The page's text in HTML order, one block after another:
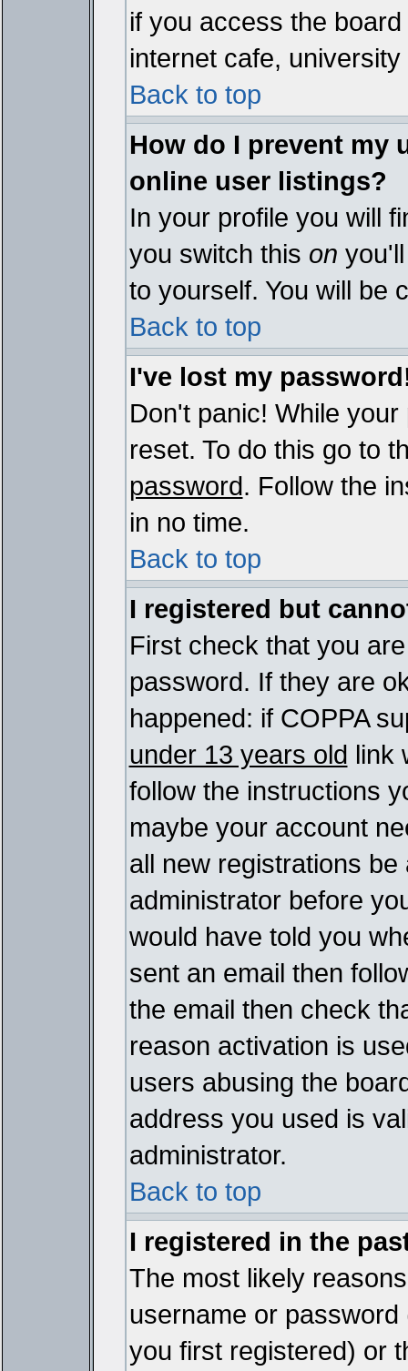
if you access the
internet cafe,
Back to top
How do I prevent my
online user listings?
In your profile you will
you switch this on
to yourself. You will be
Back to top
I've lost my
Don't panic! While
reset. To do this go to
password. Follow the
in no time.
Back to top
I registered but
First check that you
password. If they are
happened: if COPPA
under 13 years old link
follow the instructions
maybe your account
all new registrations
administrator before
would have told you
sent an email then
the email then check
reason activation is
users abusing the
address you used is
administrator.
Back to top
I registered in the
The most likely
username or
you first registered) or